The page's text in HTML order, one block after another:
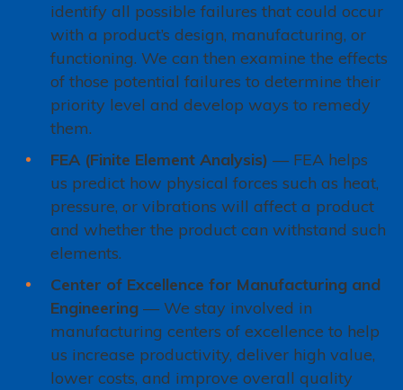
identify all possible failures that could occur
with a product’s design, manufacturing, or
functioning. We can then examine the effects
of those potential failures to determine their
priority level and develop ways to remedy
them.
FEA (Finite Element Analysis) — FEA helps
us predict how physical forces such as heat,
pressure, or vibrations will affect a product
and whether the product can withstand such
elements.
Center of Excellence for Manufacturing and
Engineering — We stay involved in
manufacturing centers of excellence to help
us increase productivity, deliver high value,
lower costs, and improve overall quality